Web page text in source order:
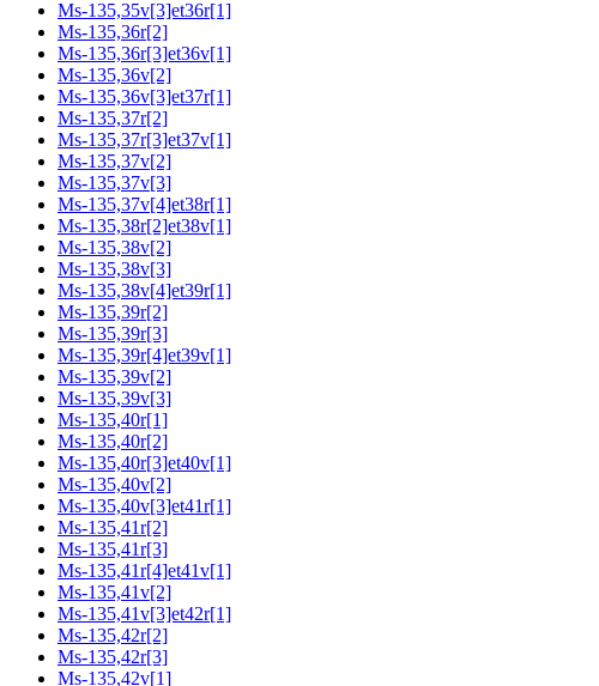
Ms-135,35v[3]et36r[1]
Ms-135,36r[2]
Ms-135,36r[3]et36v[1]
Ms-135,36v[2]
Ms-135,36v[3]et37r[1]
Ms-135,37r[2]
Ms-135,37r[3]et37v[1]
Ms-135,37v[2]
Ms-135,37v[3]
Ms-135,37v[4]et38r[1]
Ms-135,38r[2]et38v[1]
Ms-135,38v[2]
Ms-135,38v[3]
Ms-135,38v[4]et39r[1]
Ms-135,39r[2]
Ms-135,39r[3]
Ms-135,39r[4]et39v[1]
Ms-135,39v[2]
Ms-135,39v[3]
Ms-135,40r[1]
Ms-135,40r[2]
Ms-135,40r[3]et40v[1]
Ms-135,40v[2]
Ms-135,40v[3]et41r[1]
Ms-135,41r[2]
Ms-135,41r[3]
Ms-135,41r[4]et41v[1]
Ms-135,41v[2]
Ms-135,41v[3]et42r[1]
Ms-135,42r[2]
Ms-135,42r[3]
Ms-135,42v[1]